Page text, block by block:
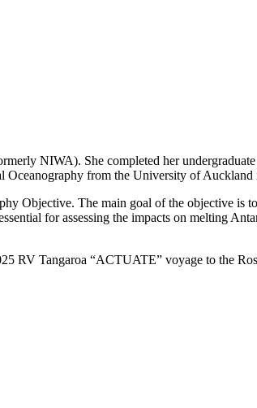
NIWA). She completed her
Oceanography from the University of Auckland
Objective. The main goal of the objective is
for assessing the impacts on melting
RV Tangaroa “ACTUATE” voyage to the